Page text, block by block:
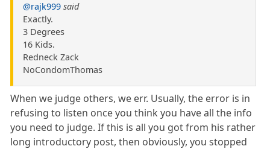
@rajk999 said
Exactly.
3 Degrees
16 Kids.
Redneck Zack
NoCondomThomas
When we judge others, we err. Usually, the error is in
refusing to listen once you think you have all the info
you need to judge. If this is all you got from his rather
long introductory post, then obviously, you stopped